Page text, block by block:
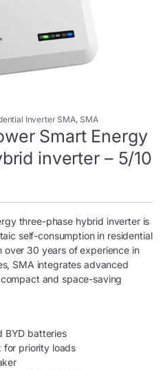
Inverter SMA, SMA
Smart Energy
inverter – 5/10
three-phase hybrid inverter is
self-consumption in residential
30 years of experience in
SMA integrates advanced
and space-saving
BYD batteries
priority loads